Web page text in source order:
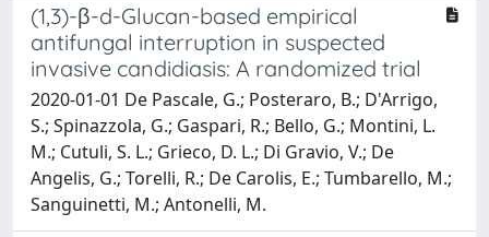
(1,3)-β-d-Glucan-based empirical
antifungal interruption in suspected
invasive candidiasis: A randomized trial
2020-01-01 De Pascale, G.; Posteraro, B.; D'Arrigo,
S.; Spinazzola, G.; Gaspari, R.; Bello, G.; Montini, L.
M.; Cutuli, S. L.; Grieco, D. L.; Di Gravio, V.; De
Angelis, G.; Torelli, R.; De Carolis, E.; Tumbarello, M.;
Sanguinetti, M.; Antonelli, M.